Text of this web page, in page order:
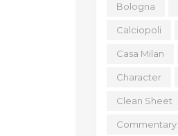
Bologna
Calciopoli
Casa Milan
Character
Clean Sheet
Commentary